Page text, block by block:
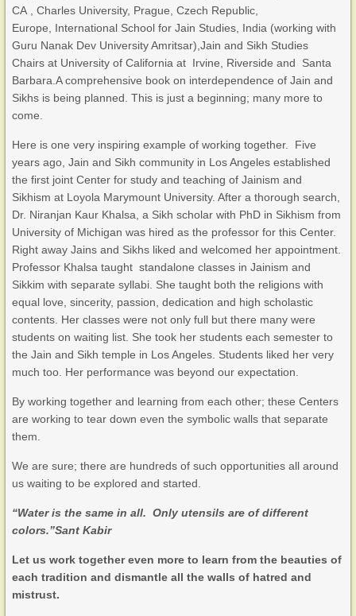
CA , Charles University, Prague, Czech Republic,
Europe, International School for Jain Studies, India (working with
Guru Nanak Dev University Amritsar),Jain and Sikh Studies
Chairs at University of California at Irvine, Riverside and Santa
Barbara.A comprehensive book on interdependence of Jain and
Sikhs is being planned. This is just a beginning; many more to
come.
Here is one very inspiring example of working together. Five
years ago, Jain and Sikh community in Los Angeles established
the first joint Center for study and teaching of Jainism and
Sikhism at Loyola Marymount University. After a thorough search,
Dr. Niranjan Kaur Khalsa, a Sikh scholar with PhD in Sikhism from
University of Michigan was hired as the professor for this Center.
Right away Jains and Sikhs liked and welcomed her appointment.
Professor Khalsa taught standalone classes in Jainism and
Sikkim with separate syllabi. She taught both the religions with
equal love, sincerity, passion, dedication and high scholastic
contents. Her classes were not only full but there many were
students on waiting list. She took her students each semester to
the Jain and Sikh temple in Los Angeles. Students liked her very
much too. Her performance was beyond our expectation.
By working together and learning from each other; these Centers
are working to tear down even the symbolic walls that separate
them.
We are sure; there are hundreds of such opportunities all around
us waiting to be explored and started.
“Water is the same in all. Only utensils are of different
colors.”Sant Kabir
Let us work together even more to learn from the beauties of
each tradition and dismantle all the walls of hatred and
mistrust.